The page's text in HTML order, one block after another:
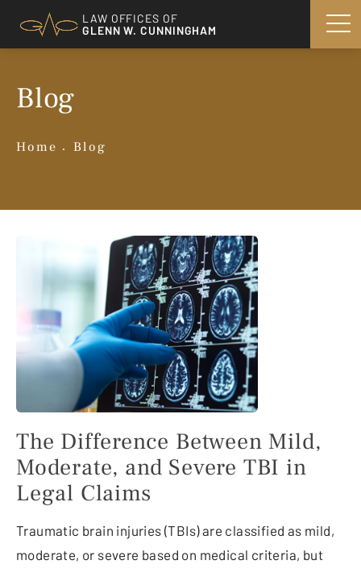
LAW OFFICES OF
GLENN W. CUNNINGHAM
Blog
Home Blog
The Difference Between Mild,
Moderate, and Severe TBI in
Legal Claims
Traumatic brain injuries (TBIs) are classified as mild,
moderate, or severe based on medical criteria, but